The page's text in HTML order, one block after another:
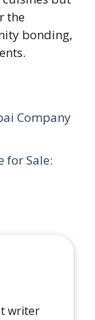
the
bonding,
Company
for Sale:
writer